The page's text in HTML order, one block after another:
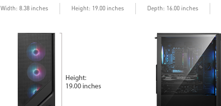
stable and running great during
Assembled with standardized
PC components for easy
expandability
performance
Assembled in USA for easy
Width: 8.38 inches Height: 19.00 inches Depth: 16.00 inches